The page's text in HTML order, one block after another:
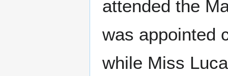
attended the
was appointed
while Miss